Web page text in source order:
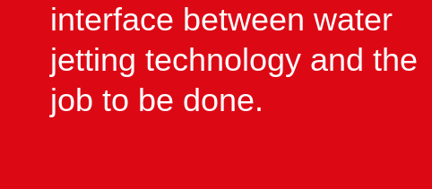
interface between water
jetting technology and the
job to be done.